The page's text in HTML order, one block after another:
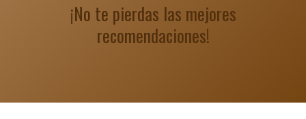
¡No te pierdas las mejores
recomendaciones!